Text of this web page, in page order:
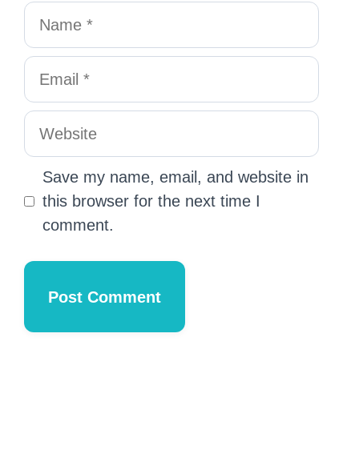
Save my name, email, and website in
this browser for the next time I
comment.